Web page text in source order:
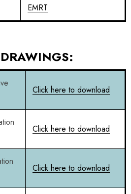
EMRT
Click here to download
Click here to download
Click here to download